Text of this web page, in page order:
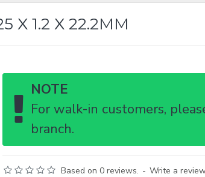
X 1.2 X 22.2MM
NOTE
For walk-in customers,
branch.
Based on 0 reviews. - Write a